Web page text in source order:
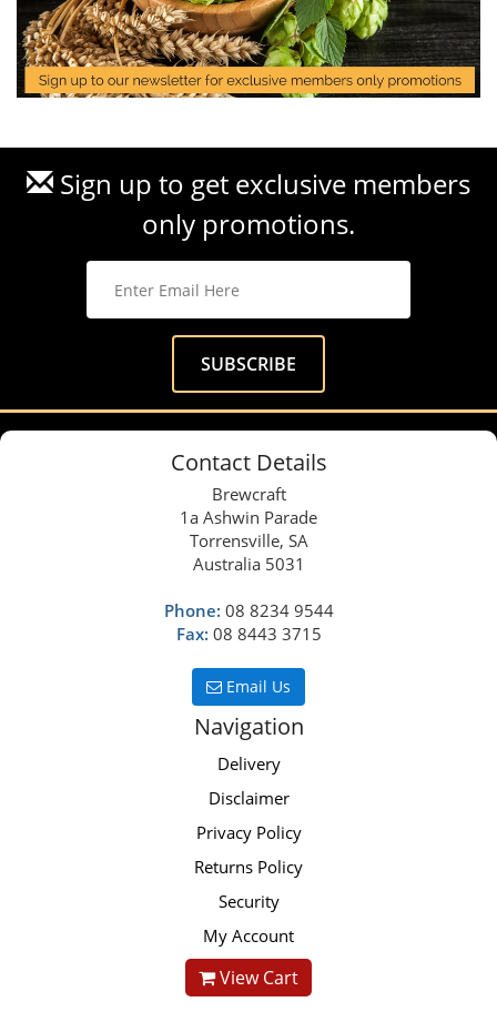
Sign up to get exclusive members
only promotions.
Contact Details
Brewcraft
1a Ashwin Parade
Torrensville, SA
Australia 5031
Phone: 08 8234 9544
Fax: 08 8443 3715
Email Us
Navigation
Delivery
Disclaimer
Privacy Policy
Returns Policy
Security
My Account
View Cart